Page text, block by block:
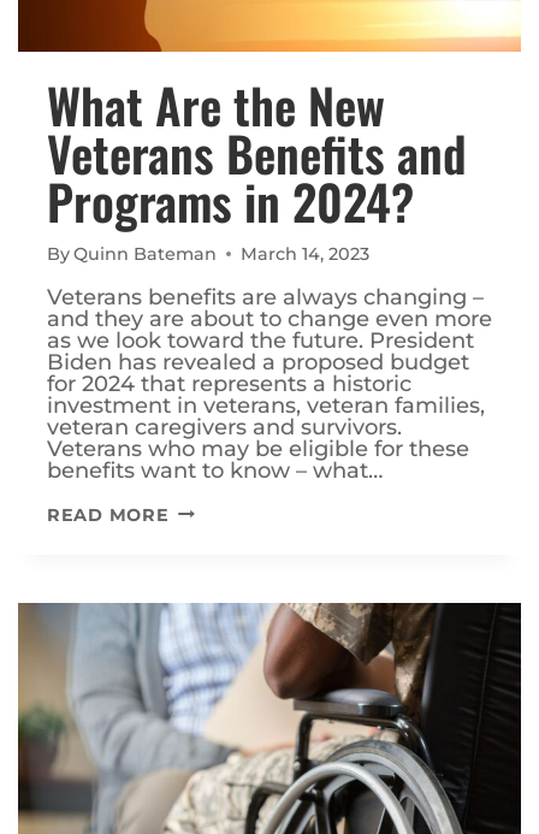
What Are the New
Veterans Benefits and
Programs in 2024?
ByQuinn Bateman March 14, 2023
Veterans benefits are always changing –
and they are about to change even more
as we look toward the future. President
Biden has revealed a proposed budget
for 2024 that represents a historic
investment in veterans, veteran families,
veteran caregivers and survivors.
Veterans who may be eligible for these
benefits want to know – what…
READ MORE WHAT
VETERANS
BENEFITS
AND
PROGRAMS
IN
2024?